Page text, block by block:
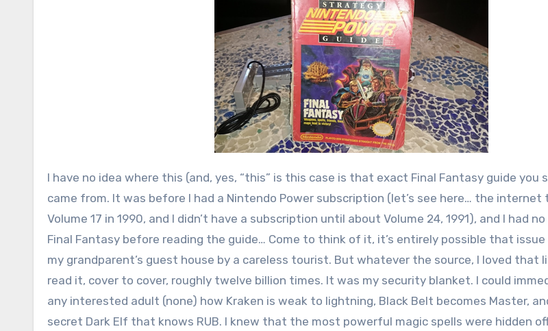
I have no idea where this (and, yes, “this” is this case is that exact Final Fantasy guide you
came from. It was before I had a Nintendo Power subscription (let’s see here… the internet
Volume 17 in 1990, and I didn’t have a subscription until about Volume 24, 1991), and I had
Final Fantasy before reading the guide… Come to think of it, it’s entirely possible that
my grandparent’s guest house by a careless tourist. But whatever the source, I loved that
read it, cover to cover, roughly twelve billion times. It was my security blanket. I could
any interested adult (none) how Kraken is weak to lightning, Black Belt becomes Master,
secret Dark Elf that knows RUB. I knew that the most powerful magic spells were hidden